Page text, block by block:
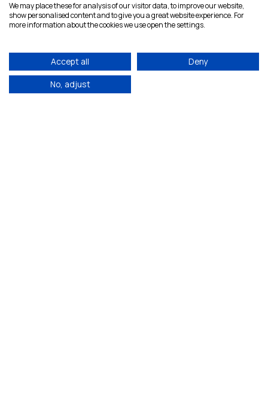
We may place these for analysis of our visitor data, to improve our website,
show personalised content and to give you a great website experience. For
more information about the cookies we use open the settings.
Accept all
Deny
No, adjust